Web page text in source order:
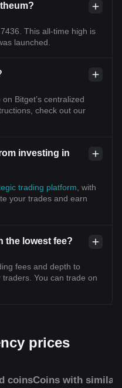
This all-time high is
launched.
Bitget’s centralized
check out our
investing in
trading platform , with
your trades and earn
the lowest fee?
fees and depth to
You can trade on
prices
coinsCoins with similar